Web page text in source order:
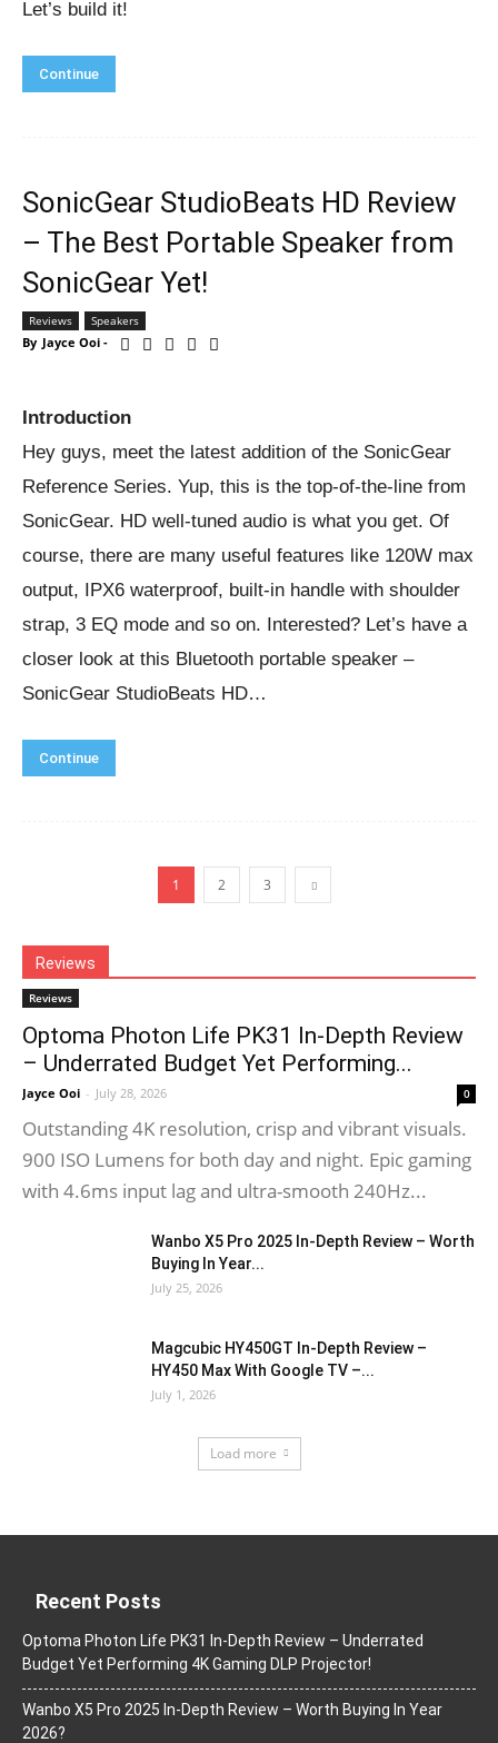
Let’s build it!
Continue
SonicGear StudioBeats HD Review
– The Best Portable Speaker from
SonicGear Yet!
Reviews Speakers
By Jayce Ooi -
Introduction
Hey guys, meet the latest addition of the SonicGear
Reference Series. Yup, this is the top-of-the-line from
SonicGear. HD well-tuned audio is what you get. Of
course, there are many useful features like 120W max
output, IPX6 waterproof, built-in handle with shoulder
strap, 3 EQ mode and so on. Interested? Let’s have a
closer look at this Bluetooth portable speaker –
SonicGear StudioBeats HD…
Continue
1 2 3
Reviews
Reviews
Optoma Photon Life PK31 In-Depth Review
– Underrated Budget Yet Performing...
Jayce Ooi - July 28, 2026 0
Outstanding 4K resolution, crisp and vibrant visuals.
900 ISO Lumens for both day and night. Epic gaming
with 4.6ms input lag and ultra-smooth 240Hz...
Wanbo X5 Pro 2025 In-Depth Review – Worth
Buying In Year...
July 25, 2026
Magcubic HY450GT In-Depth Review –
HY450 Max With Google TV –...
July 1, 2026
Load more
Recent Posts
Optoma Photon Life PK31 In-Depth Review – Underrated
Budget Yet Performing 4K Gaming DLP Projector!
Wanbo X5 Pro 2025 In-Depth Review – Worth Buying In Year
2026?